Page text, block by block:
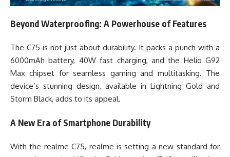
Beyond Waterproofing: A Powerhouse of Features
The C75 is not just about durability. It packs a punch with a
6000mAh battery, 40W fast charging, and the Helio G92
Max chipset for seamless gaming and multitasking. The
device’s stunning design, available in Lightning Gold and
Storm Black, adds to its appeal.
A New Era of Smartphone Durability
With the realme C75, realme is setting a new standard for